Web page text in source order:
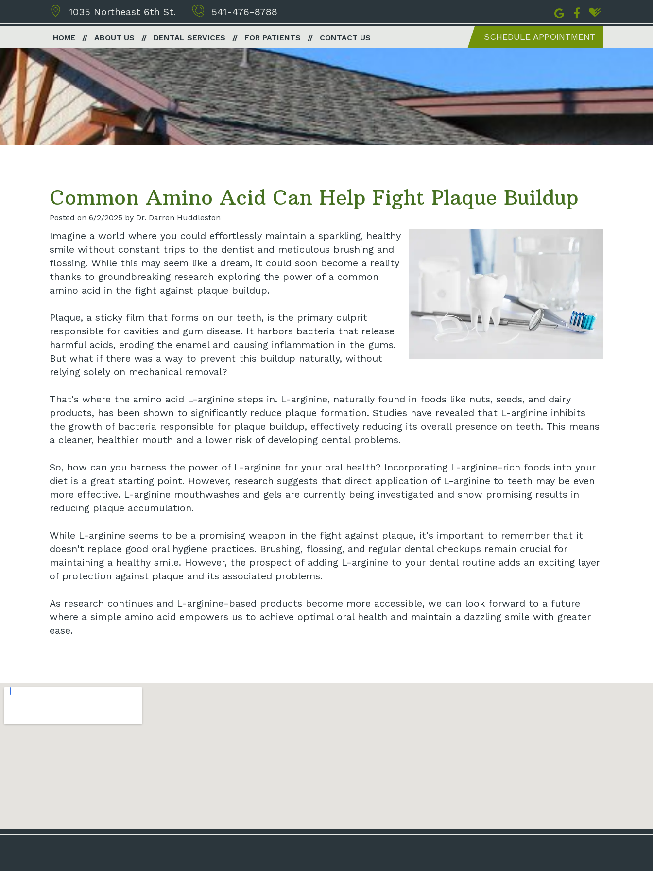
1035 Northeast 6th St. 541-476-8788
HOME ABOUT US DENTAL SERVICES FOR PATIENTS CONTACT US SCHEDULE APPOINTMENT
Common Amino Acid Can Help Fight Plaque Buildup
Posted on 6/2/2025 by Dr. Darren Huddleston
Imagine a world where you could effortlessly maintain a sparkling, healthy
smile without constant trips to the dentist and meticulous brushing and
flossing. While this may seem like a dream, it could soon become a reality
thanks to groundbreaking research exploring the power of a common
amino acid in the fight against plaque buildup.
Plaque, a sticky film that forms on our teeth, is the primary culprit
responsible for cavities and gum disease. It harbors bacteria that release
harmful acids, eroding the enamel and causing inflammation in the gums.
But what if there was a way to prevent this buildup naturally, without
relying solely on mechanical removal?
That's where the amino acid L-arginine steps in. L-arginine, naturally found in foods like nuts, seeds, and dairy
products, has been shown to significantly reduce plaque formation. Studies have revealed that L-arginine inhibits
the growth of bacteria responsible for plaque buildup, effectively reducing its overall presence on teeth. This means
a cleaner, healthier mouth and a lower risk of developing dental problems.
So, how can you harness the power of L-arginine for your oral health? Incorporating L-arginine-rich foods into your
diet is a great starting point. However, research suggests that direct application of L-arginine to teeth may be even
more effective. L-arginine mouthwashes and gels are currently being investigated and show promising results in
reducing plaque accumulation.
While L-arginine seems to be a promising weapon in the fight against plaque, it's important to remember that it
doesn't replace good oral hygiene practices. Brushing, flossing, and regular dental checkups remain crucial for
maintaining a healthy smile. However, the prospect of adding L-arginine to your dental routine adds an exciting layer
of protection against plaque and its associated problems.
As research continues and L-arginine-based products become more accessible, we can look forward to a future
where a simple amino acid empowers us to achieve optimal oral health and maintain a dazzling smile with greater
ease.